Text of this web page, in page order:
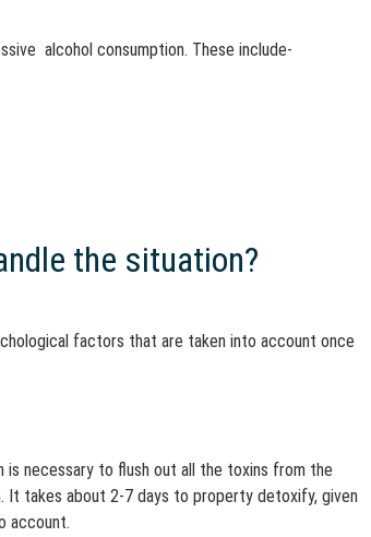
alcohol consumption. These include-
the situation?
factors that are taken into account once
is necessary to flush out all the toxins from the
It takes about 2-7 days to property detoxify, given
account.